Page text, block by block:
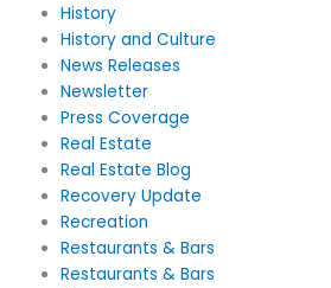
History
History and Culture
News Releases
Newsletter
Press Coverage
Real Estate
Real Estate Blog
Recovery Update
Recreation
Restaurants & Bars
Restaurants & Bars